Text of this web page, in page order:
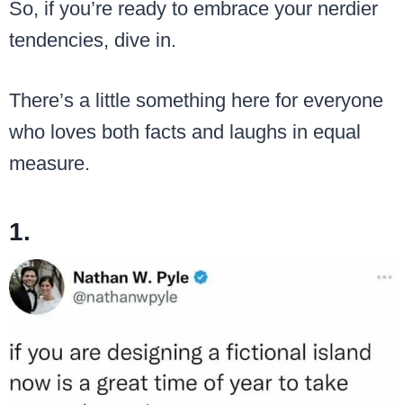
So, if you’re ready to embrace your nerdier
tendencies, dive in.
There’s a little something here for everyone
who loves both facts and laughs in equal
measure.
1.